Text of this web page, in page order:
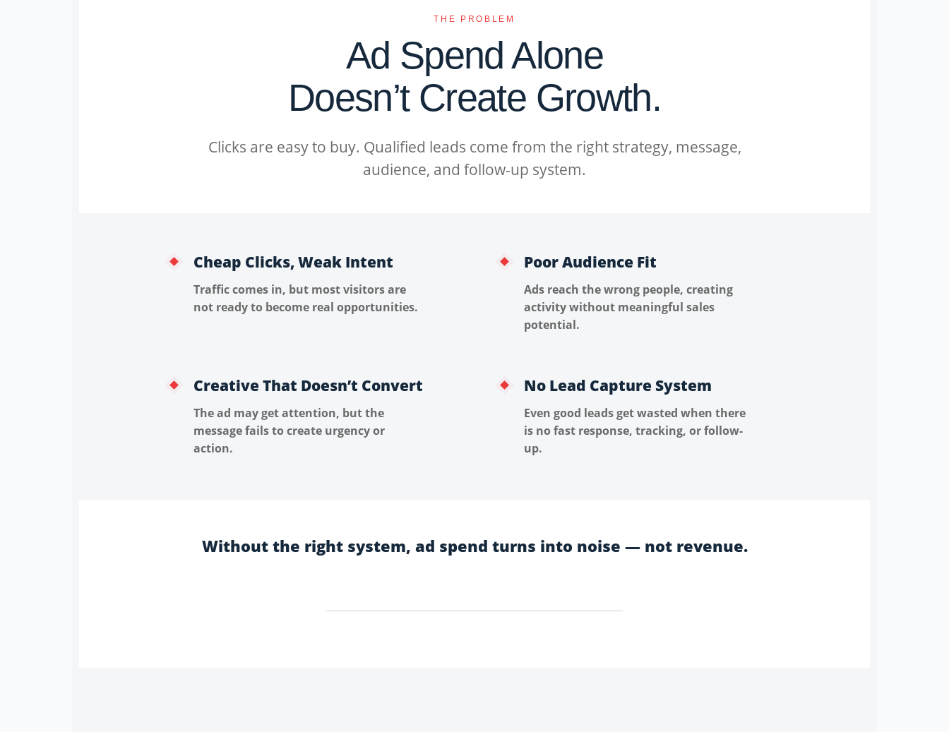
THE PROBLEM
Ad Spend Alone
Doesn’t Create Growth.
Clicks are easy to buy. Qualified leads come from the right strategy, message,
audience, and follow-up system.
Cheap Clicks, Weak Intent
Traffic comes in, but most visitors are
not ready to become real opportunities.
Poor Audience Fit
Ads reach the wrong people, creating
activity without meaningful sales
potential.
Creative That Doesn’t Convert
The ad may get attention, but the
message fails to create urgency or
action.
No Lead Capture System
Even good leads get wasted when there
is no fast response, tracking, or follow-
up.
Without the right system, ad spend turns into noise — not revenue.